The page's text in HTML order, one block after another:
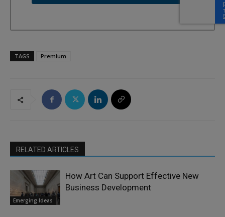
TAGS Premium
RELATED ARTICLES
Emerging Ideas
How Art Can Support Effective New
Business Development